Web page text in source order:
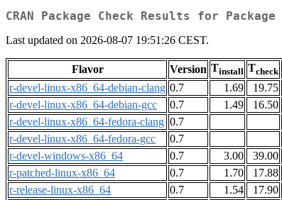
CRAN Package Check Results for Package
Last updated on 2026-08-07 19:51:26 CEST.
Flavor Version Tinstall Tcheck
r-devel-linux-x86_64-debian-clang 0.7 1.69 19.75
r-devel-linux-x86_64-debian-gcc
0.7 1.49 16.50
r-devel-linux-x86_64-fedora-clang 0.7
r-devel-linux-x86_64-fedora-gcc
0.7
r-devel-windows-x86_64
0.7 3.00 39.00
r-patched-linux-x86_64
0.7 1.70 17.88
r-release-linux-x86_64
0.7 1.54 17.90